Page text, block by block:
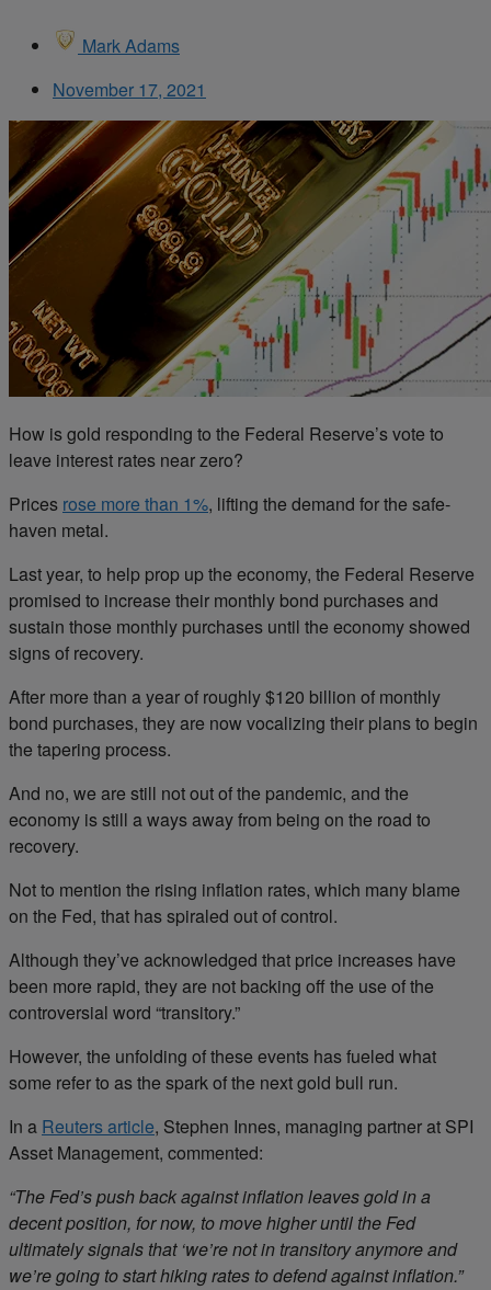
Mark Adams
November 17, 2021
How is gold responding to the Federal Reserve’s vote to
leave interest rates near zero?
Prices rose more than 1%, lifting the demand for the safe-
haven metal.
Last year, to help prop up the economy, the Federal Reserve
promised to increase their monthly bond purchases and
sustain those monthly purchases until the economy showed
signs of recovery.
After more than a year of roughly $120 billion of monthly
bond purchases, they are now vocalizing their plans to begin
the tapering process.
And no, we are still not out of the pandemic, and the
economy is still a ways away from being on the road to
recovery.
Not to mention the rising inflation rates, which many blame
on the Fed, that has spiraled out of control.
Although they’ve acknowledged that price increases have
been more rapid, they are not backing off the use of the
controversial word “transitory.”
However, the unfolding of these events has fueled what
some refer to as the spark of the next gold bull run.
In a Reuters article, Stephen Innes, managing partner at SPI
Asset Management, commented:
“The Fed’s push back against inflation leaves gold in a
decent position, for now, to move higher until the Fed
ultimately signals that ‘we’re not in transitory anymore and
we’re going to start hiking rates to defend against inflation.”